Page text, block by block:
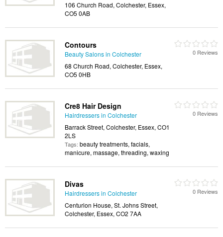
106 Church Road, Colchester, Essex,
CO5 0AB
Contours
Beauty Salons in Colchester
68 Church Road, Colchester, Essex,
CO5 0HB
0 Reviews
Cre8 Hair Design
Hairdressers in Colchester
Barrack Street, Colchester, Essex, CO1
2LS
Tags: beauty treatments, facials,
manicure, massage, threading, waxing
0 Reviews
Divas
Hairdressers in Colchester
Centurion House, St. Johns Street,
Colchester, Essex, CO2 7AA
0 Reviews